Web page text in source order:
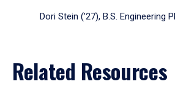
Dori Stein (’27), B.S. Engineering
Related Resources